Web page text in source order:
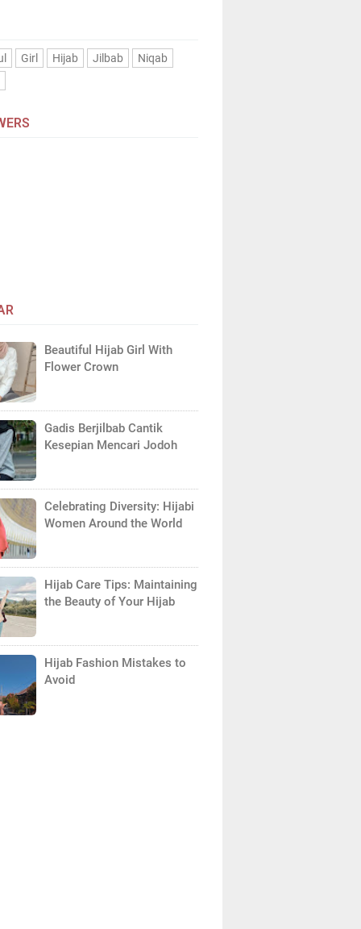
Girl Hijab Jilbab
Niqab
Beautiful Hijab Girl With
Flower Crown
Gadis Berjilbab Cantik
Kesepian Mencari Jodoh
Celebrating Diversity: Hijabi
Women Around the World
Hijab Care Tips: Maintaining
the Beauty of Your Hijab
Hijab Fashion Mistakes to
Avoid